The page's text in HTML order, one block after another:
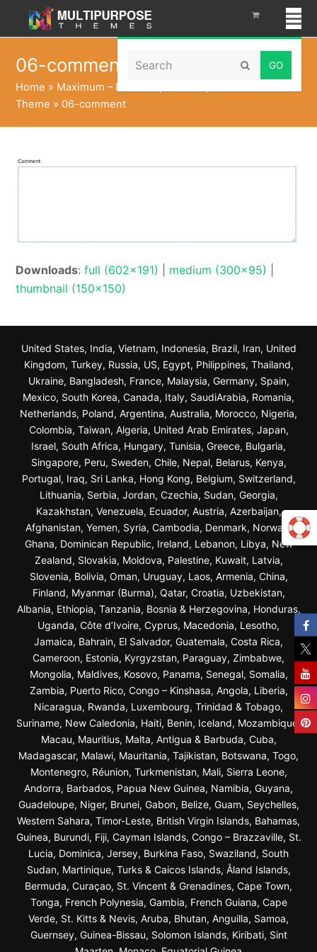
Search Submit
06-comment
Home » Maximum – Multi Purpose Responsive WordPress
Theme » 06-comment
Downloads:full (602x191) medium (300x95)
thumbnail (150x150)
United States, India, Vietnam, Indonesia, Brazil, Iran, United
Kingdom, Turkey, Russia, US, Egypt, Philippines, Thailand,
Ukraine, Bangladesh, France, Malaysia, Germany, Spain,
Mexico, South Korea, Canada, Italy, SaudiArabia, Romania,
Netherlands, Poland, Argentina, Australia, Morocco, Nigeria,
Colombia, Taiwan, Algeria, United Arab Emirates, Japan,
Israel, South Africa, Hungary, Tunisia, Greece, Bulgaria,
Singapore, Peru, Sweden, Chile, Nepal, Belarus, Kenya,
Portugal, Iraq, Sri Lanka, Hong Kong, Belgium, Switzerland,
Lithuania, Serbia, Jordan, Czechia, Sudan, Georgia,
Kazakhstan, Venezuela, Ecuador, Austria, Azerbaijan,
Afghanistan, Yemen, Syria, Cambodia, Denmark, Norway,
Ghana, Dominican Republic, Ireland, Lebanon, Libya, New
Zealand, Slovakia, Moldova, Palestine, Kuwait, Latvia,
Slovenia, Bolivia, Oman, Uruguay, Laos, Armenia, China,
Finland, Myanmar (Burma), Qatar, Croatia, Uzbekistan,
Albania, Ethiopia, Tanzania, Bosnia & Herzegovina, Honduras,
Uganda, Côte d’Ivoire, Cyprus, Macedonia, Lesotho,
Jamaica, Bahrain, El Salvador, Guatemala, Costa Rica,
Cameroon, Estonia, Kyrgyzstan, Paraguay, Zimbabwe,
Mongolia, Maldives, Kosovo, Panama, Senegal, Somalia,
Zambia, Puerto Rico, Congo – Kinshasa, Angola, Liberia,
Nicaragua, Rwanda, Luxembourg, Trinidad & Tobago,
Suriname, New Caledonia, Haiti, Benin, Iceland, Mozambique,
Macau, Mauritius, Malta, Antigua & Barbuda, Cuba,
Madagascar, Malawi, Mauritania, Tajikistan, Botswana, Togo,
Montenegro, Réunion, Turkmenistan, Mali, Sierra Leone,
Andorra, Barbados, Papua New Guinea, Namibia, Guyana,
Guadeloupe, Niger, Brunei, Gabon, Belize, Guam, Seychelles,
Western Sahara, Timor-Leste, British Virgin Islands, Bahamas,
Guinea, Burundi, Fiji, Cayman Islands, Congo – Brazzaville, St.
Lucia, Dominica, Jersey, Burkina Faso, Swaziland, South
Sudan, Martinique, Turks & Caicos Islands, Åland Islands,
Bermuda, Curaçao, St. Vincent & Grenadines, Cape Town,
Tonga, French Polynesia, Gambia, French Guiana, Cape
Verde, St. Kitts & Nevis, Aruba, Bhutan, Anguilla, Samoa,
Guernsey, Guinea-Bissau, Solomon Islands, Kiribati, Sint